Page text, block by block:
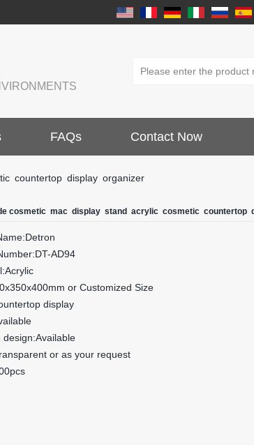
FAQs Contact Now
countertop display organizer
cosmetic mac display stand acrylic cosmetic countertop
AD94
or Customized Size
display
design:Available
or as your request